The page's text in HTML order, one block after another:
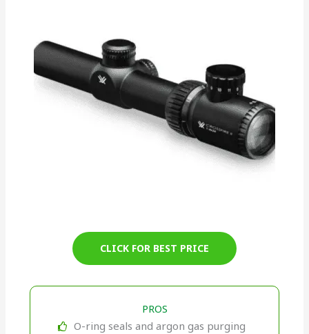
CLICK FOR BEST PRICE
PROS
O-ring seals and argon gas purging